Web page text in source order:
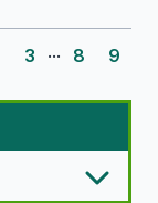
3 ... 8 9